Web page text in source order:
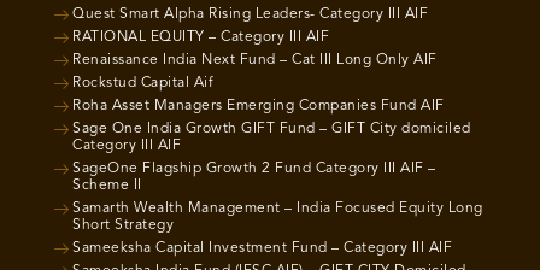
Quest Smart Alpha Rising Leaders- Category III AIF
RATIONAL EQUITY – Category III AIF
Renaissance India Next Fund – Cat III Long Only AIF
Rockstud Capital Aif
Roha Asset Managers Emerging Companies Fund AIF
Sage One India Growth GIFT Fund – GIFT City domiciled
Category III AIF
SageOne Flagship Growth 2 Fund Category III AIF –
Scheme II
Samarth Wealth Management – India Focused Equity Long
Short Strategy
Sameeksha Capital Investment Fund – Category III AIF